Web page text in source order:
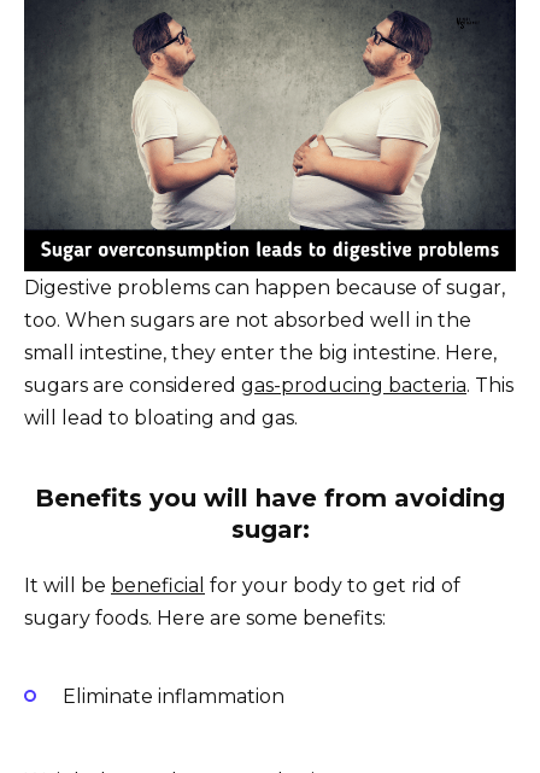
Digestive problems can happen because of sugar,
too. When sugars are not absorbed well in the
small intestine, they enter the big intestine. Here,
sugars are considered gas-producing bacteria. This
will lead to bloating and gas.
Benefits you will have from avoiding
sugar:
It will be beneficial for your body to get rid of
sugary foods. Here are some benefits:
Eliminate inflammation